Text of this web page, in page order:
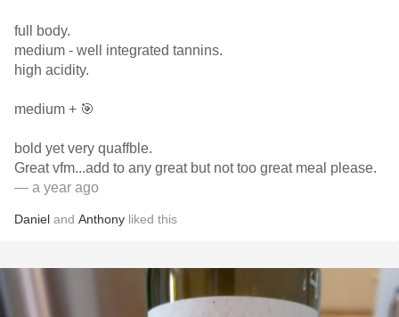
full body.
medium - well integrated tannins.
high acidity.
medium + 🎯
bold yet very quaffble.
Great vfm...add to any great but not too great meal please.
— a year ago
Daniel and Anthony liked this